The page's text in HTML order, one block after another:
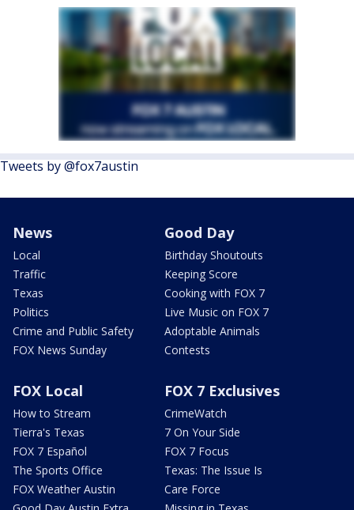
Tweets by @fox7austin
News
Local
Traffic
Texas
Politics
Crime and Public Safety
FOX News Sunday
Good Day
Birthday Shoutouts
Keeping Score
Cooking with FOX 7
Live Music on FOX 7
Adoptable Animals
Contests
FOX Local
How to Stream
Tierra's Texas
FOX 7 Español
The Sports Office
FOX Weather Austin
FOX 7 Exclusives
CrimeWatch
7 On Your Side
FOX 7 Focus
Texas: The Issue Is
Care Force